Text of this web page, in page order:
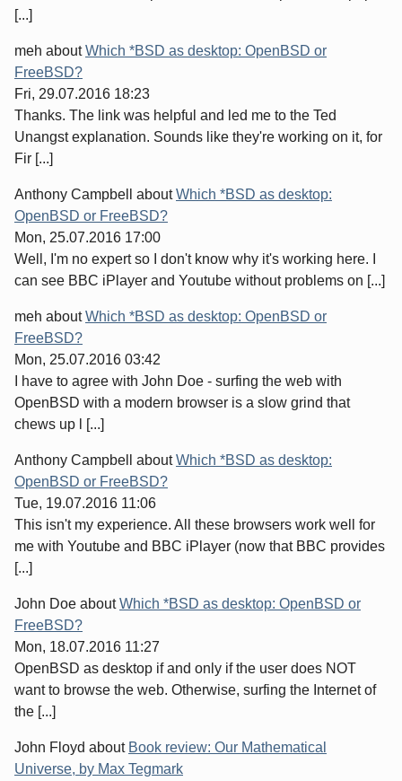
[...]
meh aboutWhich *BSD as desktop: OpenBSD or
FreeBSD?
Fri, 29.07.2016 18:23
Thanks. The link was helpful and led me to the Ted
Unangst explanation. Sounds like they're working on it, for
Fir [...]
Anthony Campbell aboutWhich *BSD as desktop:
OpenBSD or FreeBSD?
Mon, 25.07.2016 17:00
Well, I'm no expert so I don't know why it's working here. I
can see BBC iPlayer and Youtube without problems on [...]
meh aboutWhich *BSD as desktop: OpenBSD or
FreeBSD?
Mon, 25.07.2016 03:42
I have to agree with John Doe - surfing the web with
OpenBSD with a modern browser is a slow grind that
chews up l [...]
Anthony Campbell aboutWhich *BSD as desktop:
OpenBSD or FreeBSD?
Tue, 19.07.2016 11:06
This isn't my experience. All these browsers work well for
me with Youtube and BBC iPlayer (now that BBC provides
[...]
John Doe aboutWhich *BSD as desktop: OpenBSD or
FreeBSD?
Mon, 18.07.2016 11:27
OpenBSD as desktop if and only if the user does NOT
want to browse the web. Otherwise, surfing the Internet of
the [...]
John Floyd about Book review: Our Mathematical
Universe, by Max Tegmark